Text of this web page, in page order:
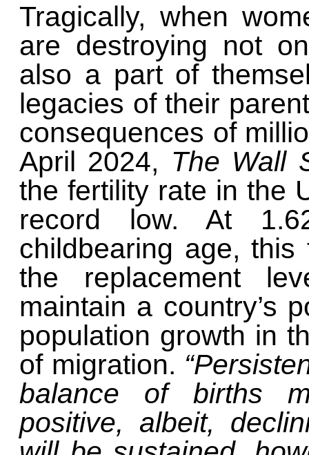
Tragically, when
are destroying not
also a part of
legacies of their
consequences of
April 2024, The Wall
the fertility rate in the
record low. At
childbearing age,
the replacement
maintain a country’s
population growth in
of migration.
balance of births
positive, albeit,